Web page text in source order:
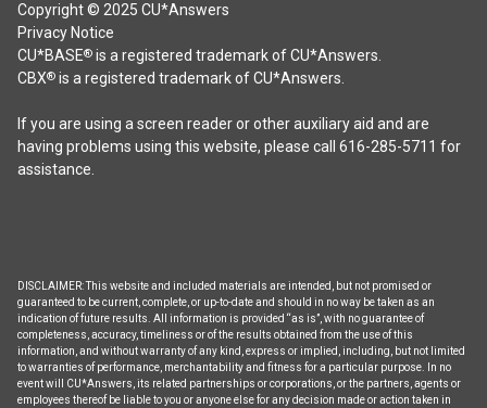
Copyright © 2025 CU*Answers
Privacy Notice
CU*BASE®is a registered trademark of CU*Answers.
CBX®is a registered trademark of CU*Answers.
If you are using a screen reader or other auxiliary aid and are
having problems using this website, please call 616-285-5711 for
assistance.
DISCLAIMER: This website and included materials are intended, but not promised or
guaranteed to be current, complete, or up-to-date and should in no way be taken as an
indication of future results. All information is provided “as is”, with no guarantee of
completeness, accuracy, timeliness or of the results obtained from the use of this
information, and without warranty of any kind, express or implied, including, but not limited
to warranties of performance, merchantability and fitness for a particular purpose. In no
event will CU*Answers, its related partnerships or corporations, or the partners, agents or
employees thereof be liable to you or anyone else for any decision made or action taken in